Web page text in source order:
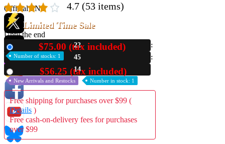
Official SNS
Hobby Updates
4.7 (53 items)
Limited Time Sale
Until the end
22
45
13
$75.00 (tax included)
Number of stocks: 1
$56.25 (tax included)
New Arrivals and Restocks Number in stock: 1
Free shipping for purchases over $99 (
Details )
Free cash-on-delivery fees for purchases
over $99